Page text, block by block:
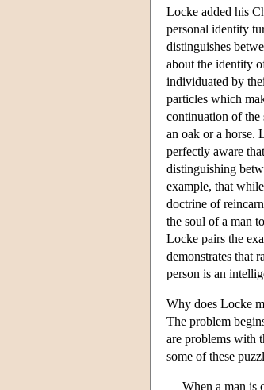
Locke added his
personal identity
distinguishes
about the identity
individuated by
particles which
continuation of the
an oak or a horse.
perfectly aware
distinguishing
example, that
doctrine of
the soul of a man
Locke pairs the
demonstrates that
person is an
Why does Locke
The problem
are problems with
some of these
When a man is